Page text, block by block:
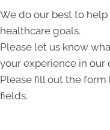
We do our best to
healthcare goals.
Please let us know
your experience in our
Please fill out the
fields.